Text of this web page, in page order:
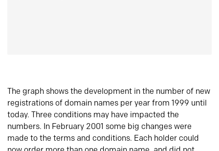
The graph shows the development in the number of new
registrations of domain names per year from 1999 until
today. Three conditions may have impacted the
numbers. In February 2001 some big changes were
made to the terms and conditions. Each holder could